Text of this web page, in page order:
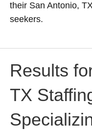
their San Antonio,
seekers.
Results
TX